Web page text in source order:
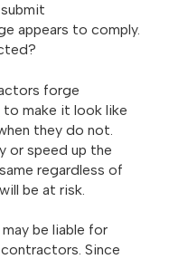
appears to comply.
forge
to make it look like
they do not.
or speed up the
regardless of
be at risk.
be liable for
Since